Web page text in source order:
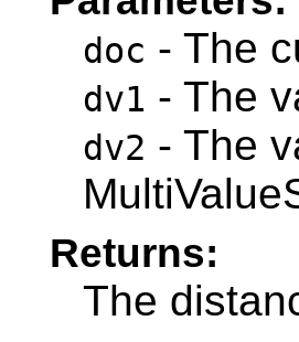
doc - The
dv1 - The
dv2 - The
Returns:
The